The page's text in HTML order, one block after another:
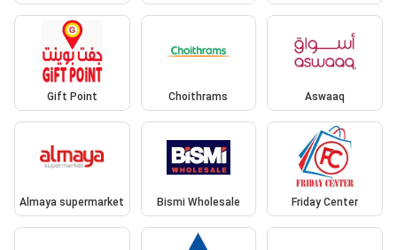
Gift Point Choithrams Aswaaq
Almaya supermarket Bismi Wholesale Friday Center